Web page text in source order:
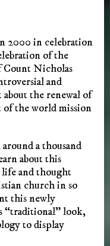
2000 in celebration
of the
Count Nicholas
and
the renewal of
of the world mission
a thousand
about this
and thought
church in so
this newly
“traditional” look,
to display